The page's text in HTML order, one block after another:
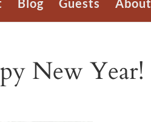
Blog Guests About
New Year!